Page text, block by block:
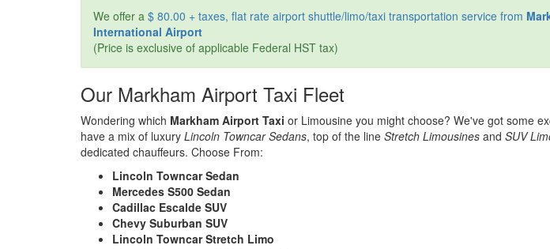
We offer a $ 80.00 + taxes, flat rate airport shuttle/limo/taxi transportation service from
International Airport
(Price is exclusive of applicable Federal HST tax)
Our Markham Airport Taxi Fleet
Wondering which Markham Airport Taxi or Limousine you might choose? We've got some
have a mix of luxury Lincoln Towncar Sedans, top of the line Stretch Limousines and SUV
dedicated chauffeurs. Choose From:
Lincoln Towncar Sedan
Mercedes S500 Sedan
Cadillac Escalde SUV
Chevy Suburban SUV
Lincoln Towncar Stretch Limo